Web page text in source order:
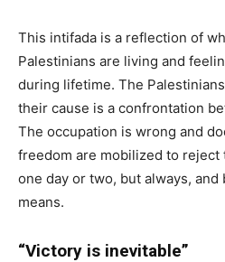
This intifada is a reflection of
Palestinians are living and
during lifetime. The
their cause is a confrontation
The occupation is wrong and
freedom are mobilized to
one day or two, but always, and
means.
“Victory is inevitable”